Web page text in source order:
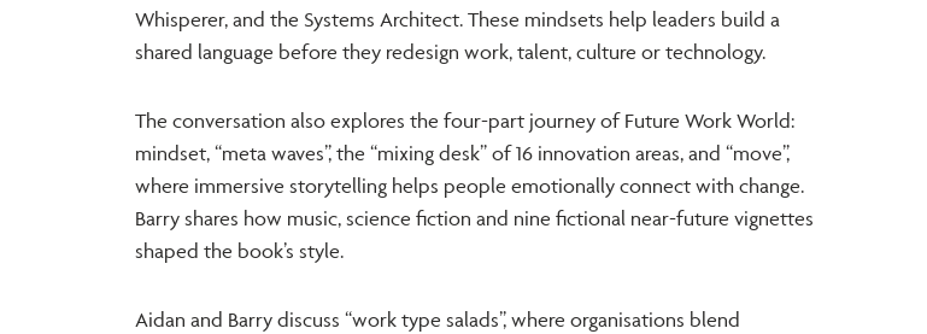
Whisperer, and the Systems Architect. These mindsets help leaders build a
shared language before they redesign work, talent, culture or technology.
The conversation also explores the four-part journey of Future Work World:
mindset, “meta waves”, the “mixing desk” of 16 innovation areas, and “move”,
where immersive storytelling helps people emotionally connect with change.
Barry shares how music, science fiction and nine fictional near-future vignettes
shaped the book’s style.
Aidan and Barry discuss “work type salads”, where organisations blend